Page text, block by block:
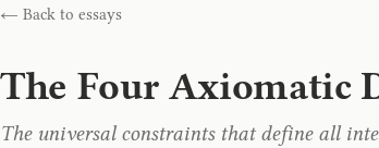
← Back to essays
The Four Axiomatic
The universal constraints that define all